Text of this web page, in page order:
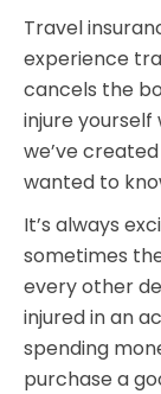
Travel
experience
cancels the
injure yourself
we’ve
wanted to
It’s always
sometimes
every other
injured in an
spending
purchase a